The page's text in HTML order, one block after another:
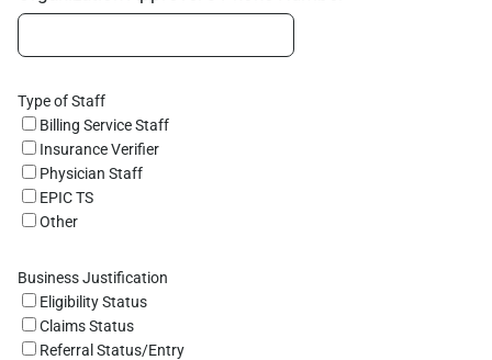
Type of Staff
Billing Service Staff
Insurance Verifier
Physician Staff
EPIC TS
Other
Business Justification
Eligibility Status
Claims Status
Referral Status/Entry